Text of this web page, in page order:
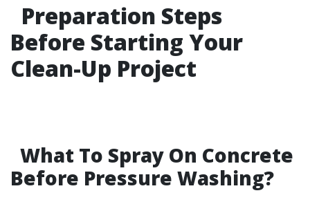
Preparation Steps
Before Starting Your
Clean-Up Project
What To Spray On Concrete
Before Pressure Washing?